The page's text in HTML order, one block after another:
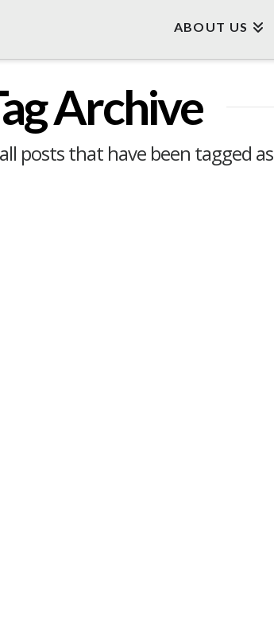
ABOUT US
Archive
posts that have been tagged as